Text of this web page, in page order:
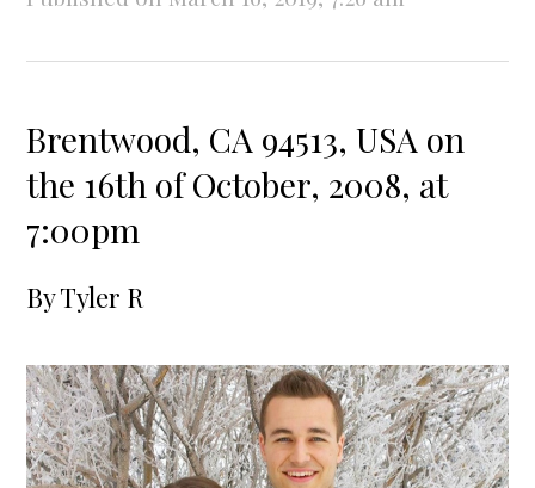
Brentwood, CA 94513, USA on
the 16th of October, 2008, at
7:00pm
ByTyler R